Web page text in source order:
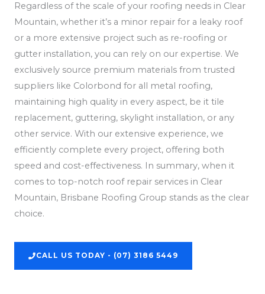
Regardless of the scale of your roofing needs in Clear
Mountain, whether it’s a minor repair for a leaky roof
or a more extensive project such as re-roofing or
gutter installation, you can rely on our expertise. We
exclusively source premium materials from trusted
suppliers like Colorbond for all metal roofing,
maintaining high quality in every aspect, be it tile
replacement, guttering, skylight installation, or any
other service. With our extensive experience, we
efficiently complete every project, offering both
speed and cost-effectiveness. In summary, when it
comes to top-notch roof repair services in Clear
Mountain, Brisbane Roofing Group stands as the clear
choice.
CALL US TODAY - (07) 3186 5449